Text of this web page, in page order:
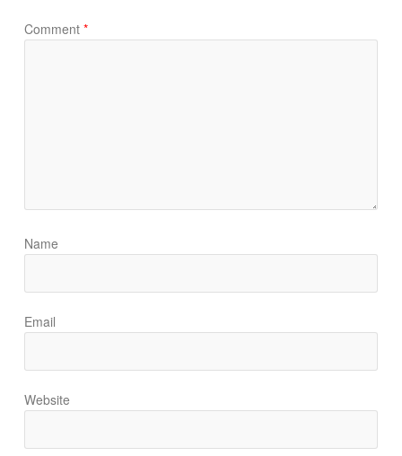
Comment *
Name
Email
Website